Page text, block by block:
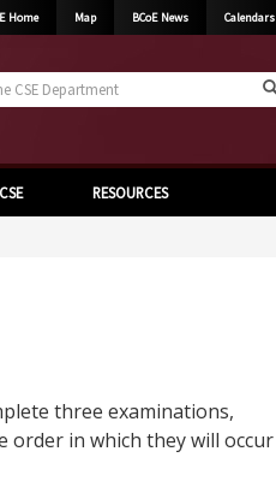
Home Map BCoE News Calendars
RESOURCES
three examinations,
order in which they will occur